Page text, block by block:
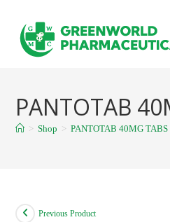
content
PANTOTAB
> Shop > PANTOTAB 40MG TABS
Previous Product